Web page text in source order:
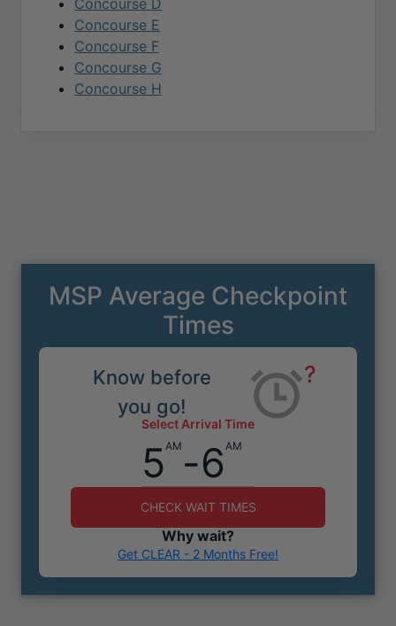
Concourse D
Concourse E
Concourse F
Concourse G
Concourse H
MSP Average Checkpoint
Times
Know before
you go!
?
Select Arrival Time
5AM -6 AM
CHECK WAIT TIMES
Why wait?
Get CLEAR - 2 Months Free!